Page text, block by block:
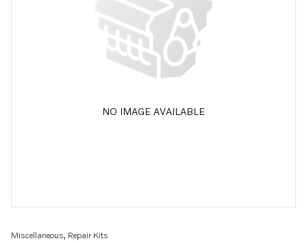
NO IMAGE AVAILABLE
Miscellaneous, Repair Kits